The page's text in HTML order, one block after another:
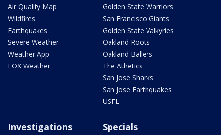
Air Quality Map
Wildfires
Earthquakes
Severe Weather
Weather App
FOX Weather
Golden State Warriors
San Francisco Giants
Golden State Valkyries
Oakland Roots
Oakland Ballers
The Athetics
San Jose Sharks
San Jose Earthquakes
USFL
Investigations Specials